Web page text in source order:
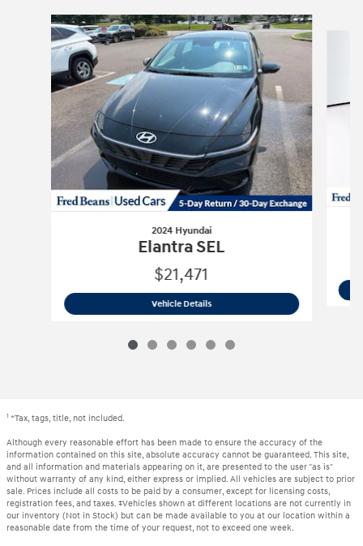
Slide 1 of 6
2024 Hyundai
Elantra SEL
$21,471
Vehicle Details2024 Hyundai Elantra SEL
1 *Tax, tags, title, not included.
Although every reasonable effort has been made to ensure the accuracy of the
information contained on this site, absolute accuracy cannot be guaranteed. This site,
and all information and materials appearing on it, are presented to the user "as is"
without warranty of any kind, either express or implied. All vehicles are subject to prior
sale. Prices include all costs to be paid by a consumer, except for licensing costs,
registration fees, and taxes. ‡Vehicles shown at different locations are not currently in
our inventory (Not in Stock) but can be made available to you at our location within a
reasonable date from the time of your request, not to exceed one week.